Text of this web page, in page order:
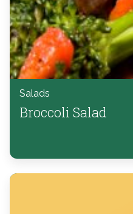
Salads
Broccoli Salad